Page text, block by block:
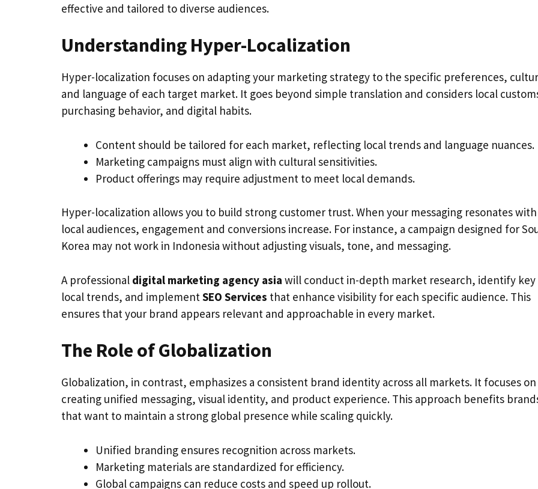
effective and tailored to diverse audiences.
Understanding Hyper-Localization
Hyper-localization focuses on adapting your marketing strategy to the specific preferences,
and language of each target market. It goes beyond simple translation and considers local
purchasing behavior, and digital habits.
Content should be tailored for each market, reflecting local trends and language nuances.
Marketing campaigns must align with cultural sensitivities.
Product offerings may require adjustment to meet local demands.
Hyper-localization allows you to build strong customer trust. When your messaging resonates with
local audiences, engagement and conversions increase. For instance, a campaign designed for
Korea may not work in Indonesia without adjusting visuals, tone, and messaging.
A professional digital marketing agency asia will conduct in-depth market research, identify key
local trends, and implementSEO Services that enhance visibility for each specific audience. This
ensures that your brand appears relevant and approachable in every market.
The Role of Globalization
Globalization, in contrast, emphasizes a consistent brand identity across all markets. It focuses on
creating unified messaging, visual identity, and product experience. This approach benefits
that want to maintain a strong global presence while scaling quickly.
Unified branding ensures recognition across markets.
Marketing materials are standardized for efficiency.
Global campaigns can reduce costs and speed up rollout.